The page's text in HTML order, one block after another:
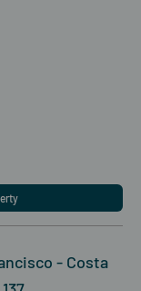
- Costa